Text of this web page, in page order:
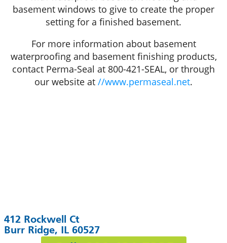
basement windows to give to create the proper
setting for a finished basement.
For more information about basement
waterproofing and basement finishing products,
contact Perma-Seal at 800-421-SEAL, or through
our website at //www.permaseal.net.
412 Rockwell Ct
Burr Ridge, IL 60527